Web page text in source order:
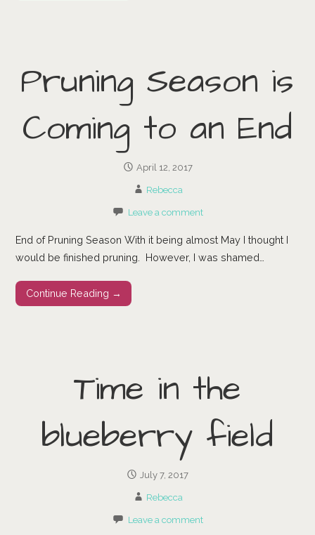
Pruning Season is
Coming to an End
April 12, 2017
Rebecca
Leave a comment
End of Pruning Season With it being almost May I thought I
would be finished pruning. However, I was shamed…
Continue Reading →
Time in the
blueberry field
July 7, 2017
Rebecca
Leave a comment